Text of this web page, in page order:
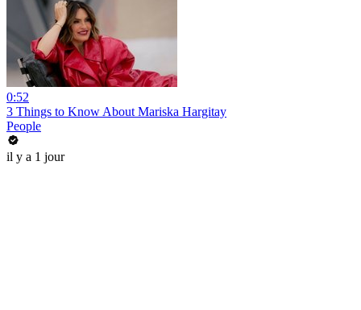
0:52
3 Things to Know About Mariska Hargitay
People
il y a 1 jour